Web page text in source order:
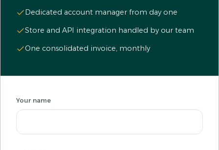
Dedicated account manager from day one
Store and API integration handled by our team
One consolidated invoice, monthly
Your name